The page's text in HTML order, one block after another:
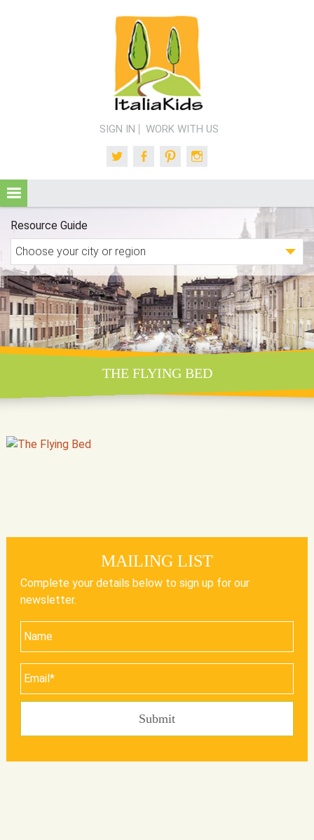
SIGN IN WORK WITH US
TwitterFacebookPinterest
Resource Guide
THE FLYING BED
MAILING LIST
Complete your details below to sign up for our
newsletter.